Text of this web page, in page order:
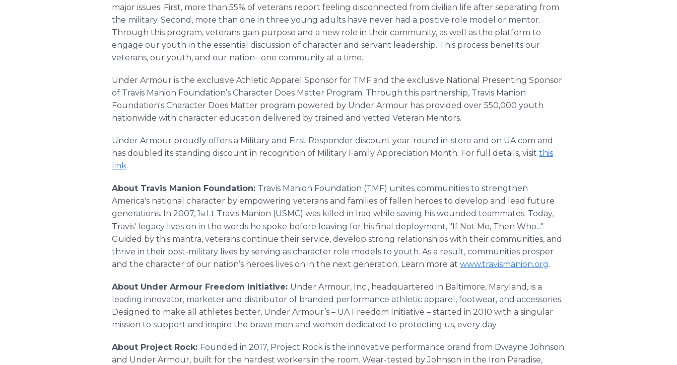
major issues: First, more than 55% of veterans report feeling disconnected from civilian life after separating from
the military. Second, more than one in three young adults have never had a positive role model or mentor.
Through this program, veterans gain purpose and a new role in their community, as well as the platform to
engage our youth in the essential discussion of character and servant leadership. This process benefits our
veterans, our youth, and our nation--one community at a time.
Under Armour is the exclusive Athletic Apparel Sponsor for TMF and the exclusive National Presenting Sponsor
of Travis Manion Foundation’s Character Does Matter Program. Through this partnership, Travis Manion
Foundation's Character Does Matter program powered by Under Armour has provided over 550,000 youth
nationwide with character education delivered by trained and vetted Veteran Mentors.
Under Armour proudly offers a Military and First Responder discount year-round in-store and on UA.com and
has doubled its standing discount in recognition of Military Family Appreciation Month. For full details, visit this
link.
About Travis Manion Foundation: Travis Manion Foundation (TMF) unites communities to strengthen
America's national character by empowering veterans and families of fallen heroes to develop and lead future
generations. In 2007, 1stLt Travis Manion (USMC) was killed in Iraq while saving his wounded teammates. Today,
Travis' legacy lives on in the words he spoke before leaving for his final deployment, "If Not Me, Then Who..."
Guided by this mantra, veterans continue their service, develop strong relationships with their communities, and
thrive in their post-military lives by serving as character role models to youth. As a result, communities prosper
and the character of our nation’s heroes lives on in the next generation. Learn more at www.travismanion.org.
About Under Armour Freedom Initiative: Under Armour, Inc., headquartered in Baltimore, Maryland, is a
leading innovator, marketer and distributor of branded performance athletic apparel, footwear, and accessories.
Designed to make all athletes better, Under Armour’s – UA Freedom Initiative – started in 2010 with a singular
mission to support and inspire the brave men and women dedicated to protecting us, every day.
About Project Rock: Founded in 2017, Project Rock is the innovative performance brand from Dwayne Johnson
and Under Armour, built for the hardest workers in the room. Wear-tested by Johnson in the Iron Paradise,